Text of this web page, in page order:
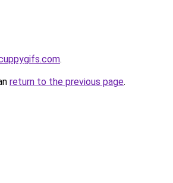
.
return to the previous page.